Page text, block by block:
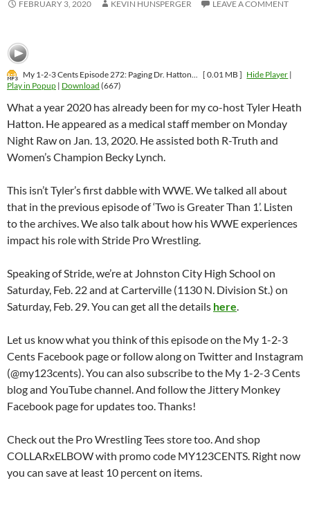
FEBRUARY 3, 2020 KEVIN HUNSPERGER LEAVE A COMMENT
My 1-2-3 Cents Episode 272: Paging Dr. Hatton... [ 0.01 MB ] Hide Player |
Play in Popup | Download (667)
What a year 2020 has already been for my co-host Tyler Heath
Hatton. He appeared as a medical staff member on Monday
Night Raw on Jan. 13, 2020. He assisted both R-Truth and
Women’s Champion Becky Lynch.
This isn’t Tyler’s first dabble with WWE. We talked all about
that in the previous episode of ‘Two is Greater Than 1’. Listen
to the archives. We also talk about how his WWE experiences
impact his role with Stride Pro Wrestling.
Speaking of Stride, we’re at Johnston City High School on
Saturday, Feb. 22 and at Carterville (1130 N. Division St.) on
Saturday, Feb. 29. You can get all the details here.
Let us know what you think of this episode on the My 1-2-3
Cents Facebook page or follow along on Twitter and Instagram
(@my123cents). You can also subscribe to the My 1-2-3 Cents
blog and YouTube channel. And follow the Jittery Monkey
Facebook page for updates too. Thanks!
Check out the Pro Wrestling Tees store too. And shop
COLLARxELBOW with promo code MY123CENTS. Right now
you can save at least 10 percent on items.